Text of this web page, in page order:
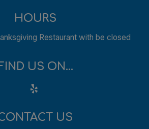
HOURS
Restaurant with be closed
US ON...
US